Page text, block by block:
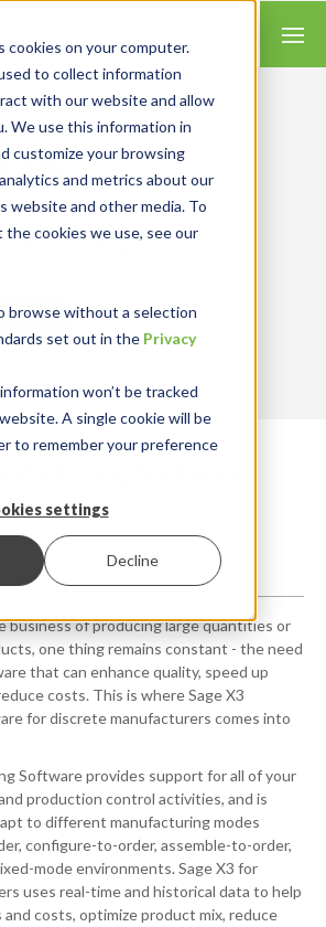
on your computer.
to collect information
with our website and allow
We use this information in
customize your browsing
and metrics about our
website and other media. To
cookies we use, see our
browse without a selection
set out in the Privacy
won’t be tracked
A single cookie will be
to remember your preference
settings
Decline
expertise with accounting
experience, tailoring our
to satisfy your
Us
Software
business of producing large quantities or
one thing remains constant - the need
that can enhance quality, speed up
costs. This is where Sage X3
for discrete manufacturers comes into
Softwareprovides support for all of your
production control activities, and is
to different manufacturing modes
configure-to-order, assemble-to-order,
mode environments. Sage X3 for
uses real-time and historical data to help
costs, optimize product mix, reduce